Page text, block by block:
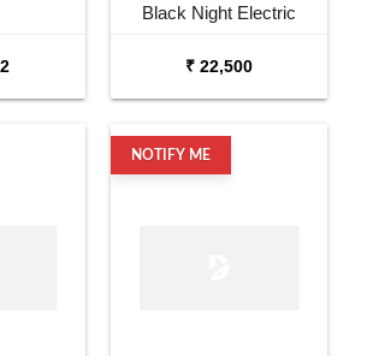
Black Night Electric
₹ 22,500
NOTIFY ME